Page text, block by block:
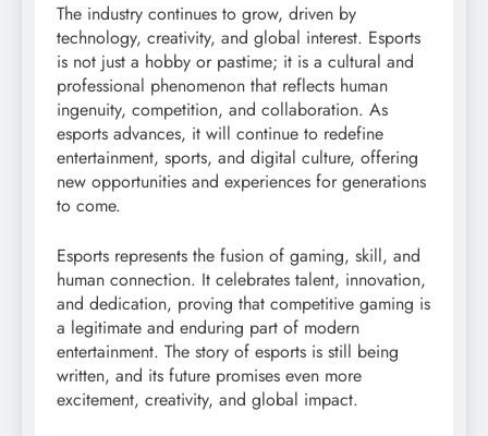
The industry continues to grow, driven by
technology, creativity, and global interest. Esports
is not just a hobby or pastime; it is a cultural and
professional phenomenon that reflects human
ingenuity, competition, and collaboration. As
esports advances, it will continue to redefine
entertainment, sports, and digital culture, offering
new opportunities and experiences for generations
to come.
Esports represents the fusion of gaming, skill, and
human connection. It celebrates talent, innovation,
and dedication, proving that competitive gaming is
a legitimate and enduring part of modern
entertainment. The story of esports is still being
written, and its future promises even more
excitement, creativity, and global impact.